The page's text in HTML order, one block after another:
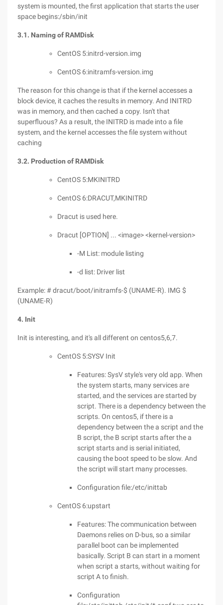
system is mounted, the first application that starts the user
space begins:/sbin/init
3.1. Naming of RAMDisk
CentOS 5:initrd-version.img
CentOS 6:initramfs-version.img
The reason for this change is that if the kernel accesses a
block device, it caches the results in memory. And INITRD
was in memory, and then cached a copy. Isn't that
superfluous? As a result, the INITRD is made into a file
system, and the kernel accesses the file system without
caching
3.2. Production of RAMDisk
CentOS 5:MKINITRD
CentOS 6:DRACUT,MKINITRD
Dracut is used here.
Dracut [OPTION] ... <image> <kernel-version>
-M List: module listing
-d list: Driver list
Example: # dracut/boot/initramfs-$ (UNAME-R). IMG $
(UNAME-R)
4. Init
Init is interesting, and it's all different on centos5,6,7.
CentOS 5:SYSV Init
Features: SysV style's very old app. When
the system starts, many services are
started, and the services are started by
script. There is a dependency between the
scripts. On centos5, if there is a
dependency between the a script and the
B script, the B script starts after the a
script starts and is serial initiated,
causing the boot speed to be slow. And
the script will start many processes.
Configuration file:/etc/inittab
CentOS 6:upstart
Features: The communication between
Daemons relies on D-bus, so a similar
parallel boot can be implemented
basically. Script B can start in a moment
when script a starts, without waiting for
script A to finish.
Configuration